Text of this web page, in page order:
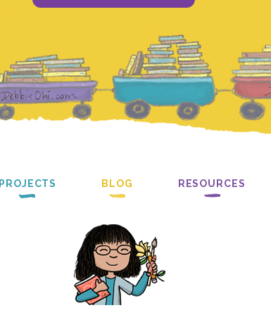
PROJECTS BLOG RESOURCES